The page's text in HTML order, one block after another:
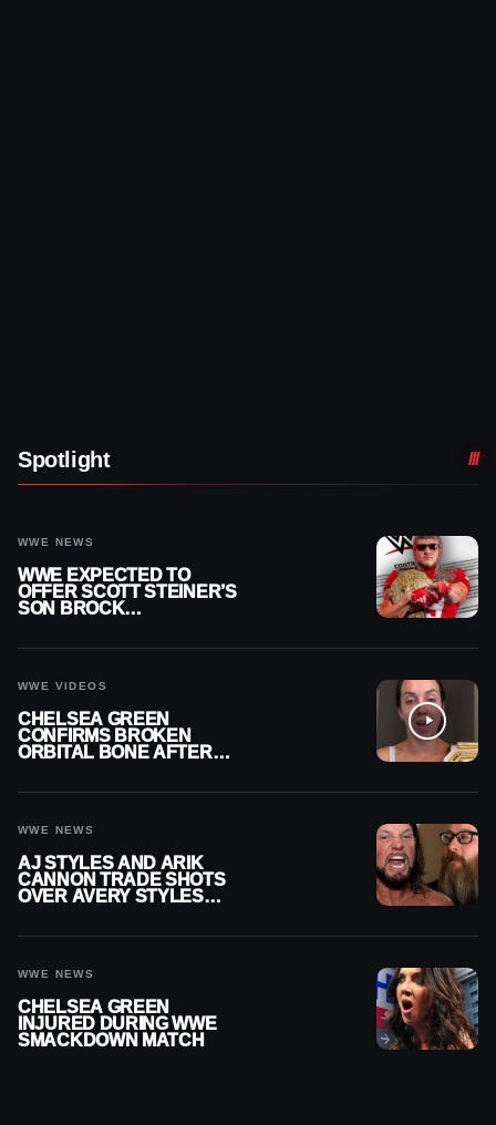
Spotlight
WWE NEWS
WWE EXPECTED TO
OFFER SCOTT STEINER’S
SON BROCK
WWE VIDEOS
CHELSEA GREEN
CONFIRMS BROKEN
ORBITAL BONE AFTER
WWE NEWS
AJ STYLES AND ARIK
CANNON TRADE SHOTS
OVER AVERY STYLES
WWE NEWS
CHELSEA GREEN
INJURED DURING WWE
SMACKDOWN MATCH